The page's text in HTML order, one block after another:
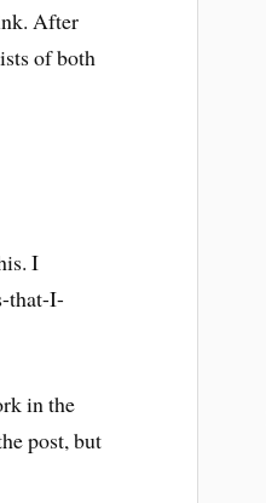
After
of both
I
that-I-
in the
post, but